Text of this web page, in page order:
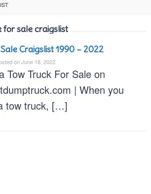
sale craigslist
Craigslist 1990 – 2022
onJune 18, 2022
Tow Truck For Sale on
| When you
tow truck, […]